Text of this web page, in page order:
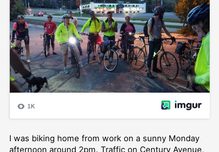
I was biking home from work on a sunny Monday
afternoon around 2pm. Traffic on Century Avenue,